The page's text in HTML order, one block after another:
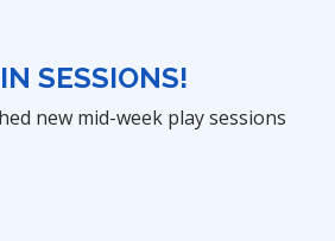
SESSIONS!
new mid-week play sessions